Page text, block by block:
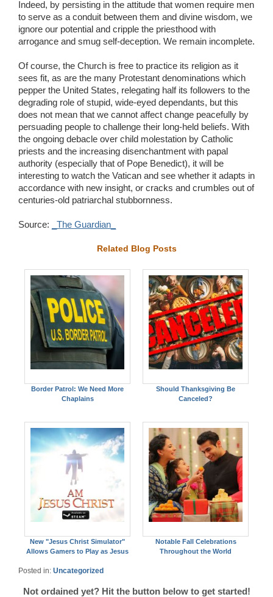
Indeed, by persisting in the attitude that women require men
to serve as a conduit between them and divine wisdom, we
ignore our potential and cripple the priesthood with
arrogance and smug self-deception. We remain incomplete.
Of course, the Church is free to practice its religion as it
sees fit, as are the many Protestant denominations which
pepper the United States, relegating half its followers to the
degrading role of stupid, wide-eyed dependants, but this
does not mean that we cannot affect change peacefully by
persuading people to challenge their long-held beliefs. With
the ongoing debacle over child molestation by Catholic
priests and the increasing disenchantment with papal
authority (especially that of Pope Benedict), it will be
interesting to watch the Vatican and see whether it adapts in
accordance with new insight, or cracks and crumbles out of
centuries-old patriarchal stubbornness.
Source: _The Guardian_
Related Blog Posts
Border Patrol: We Need More
Chaplains
Should Thanksgiving Be
Canceled?
New "Jesus Christ Simulator"
Allows Gamers to Play as Jesus
Notable Fall Celebrations
Throughout the World
Posted in: Uncategorized
Not ordained yet? Hit the button below to get started!